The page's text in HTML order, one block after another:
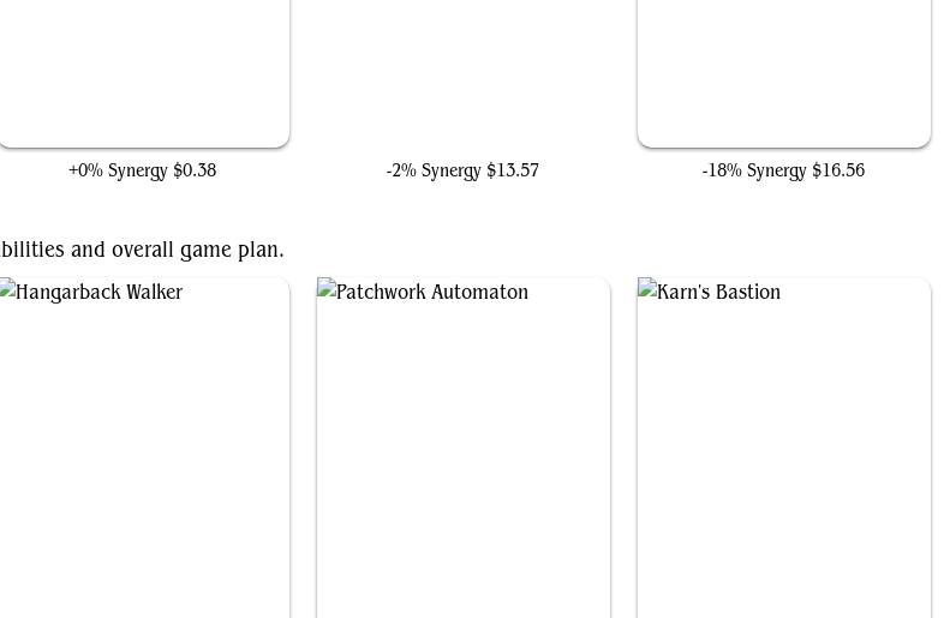
+0% Synergy $0.38 -2% Synergy $13.57 -18% Synergy $16.56
and overall game plan.